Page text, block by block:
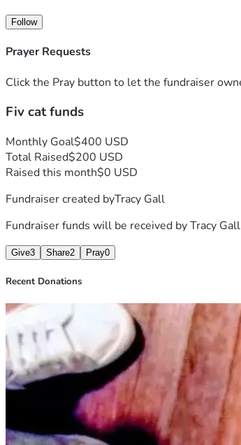
Thank you from the bottom of my heart
promises safety, comfort, and peace until
Follow
Prayer Requests
Click the Pray button to let the fundraiser
Fiv cat funds
Monthly Goal$400 USD
Total Raised$200 USD
Raised this month$0 USD
Fundraiser created byTracy Gall
Fundraiser funds will be received byTracy Gall
Give3 Share2 Pray0
Recent Donations